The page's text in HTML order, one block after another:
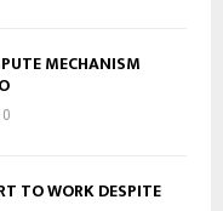
MECHANISM
0
TO WORK DESPITE